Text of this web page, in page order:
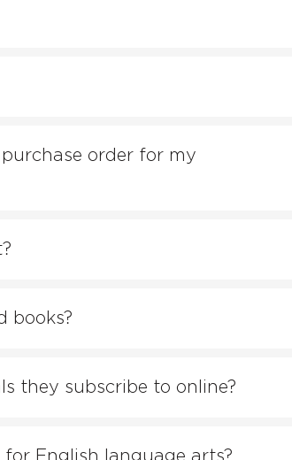
order for my
books?
they subscribe to online?